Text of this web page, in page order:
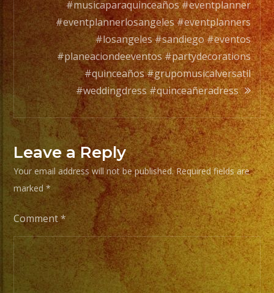
Choose
Your
Styles
of
Music
/
Escoje
Tus
Generos
de
Musica
From
Basic
Stage
#musicaparaquinceaños #eventplanner
#eventplannerlosangeles #eventplanners
#losangeles #sandiego #eventos
#planeaciondeeventos #partydecorations
#quinceaños #grupomusicalversatil
#weddingdress #quinceañeradress
Leave a Reply
Your email address will not be published. Required fields are
marked*
Comment*